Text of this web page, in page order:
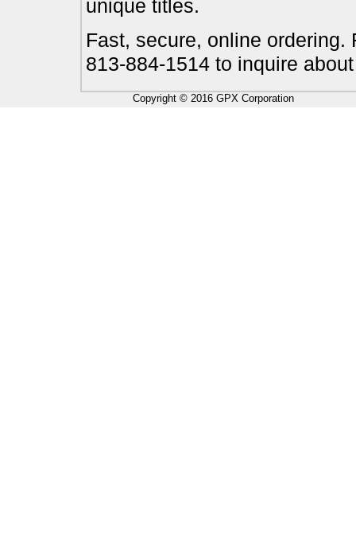
unique titles.
Fast, secure, online
813-884-1514 to inquire
Copyright © 2016 GPX Corporation